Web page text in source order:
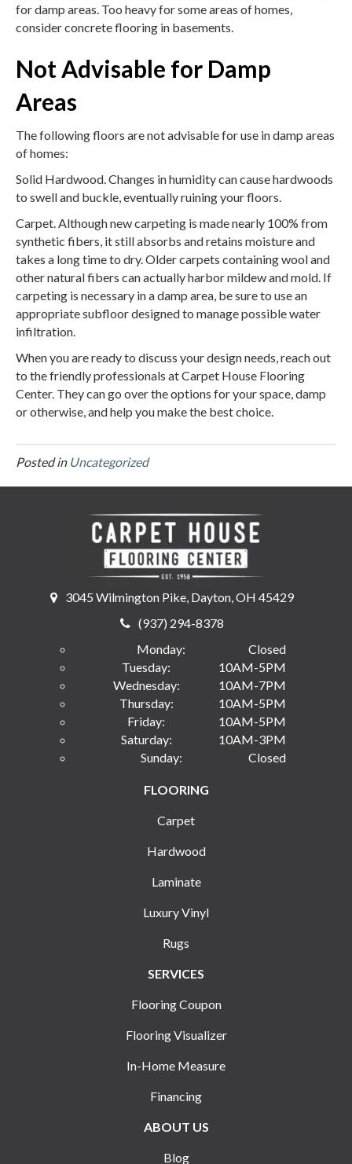
for damp areas. Too heavy for some areas of homes,
consider concrete flooring in basements.
Not Advisable for Damp
Areas
The following floors are not advisable for use in damp areas
of homes:
Solid Hardwood. Changes in humidity can cause hardwoods
to swell and buckle, eventually ruining your floors.
Carpet. Although new carpeting is made nearly 100% from
synthetic fibers, it still absorbs and retains moisture and
takes a long time to dry. Older carpets containing wool and
other natural fibers can actually harbor mildew and mold. If
carpeting is necessary in a damp area, be sure to use an
appropriate subfloor designed to manage possible water
infiltration.
When you are ready to discuss your design needs, reach out
to the friendly professionals at Carpet House Flooring
Center. They can go over the options for your space, damp
or otherwise, and help you make the best choice.
Posted in Uncategorized
3045 Wilmington Pike, Dayton, OH 45429
(937) 294-8378
Monday:
Closed
Tuesday:
10AM-5PM
Wednesday:
10AM-7PM
Thursday:
10AM-5PM
Friday:
10AM-5PM
Saturday:
10AM-3PM
Sunday:
Closed
FLOORING
Carpet
Hardwood
Laminate
Luxury Vinyl
Rugs
SERVICES
Flooring Coupon
Flooring Visualizer
In-Home Measure
Financing
ABOUT US
Blog